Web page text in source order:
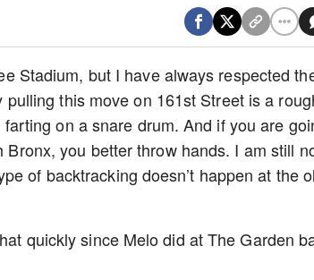
Stadium, but I have always respected
this move on 161st Street is a
on a snare drum. And if you are
you better throw hands. I am still
of backtracking doesn’t happen at the
quickly since Melo did at The Garden